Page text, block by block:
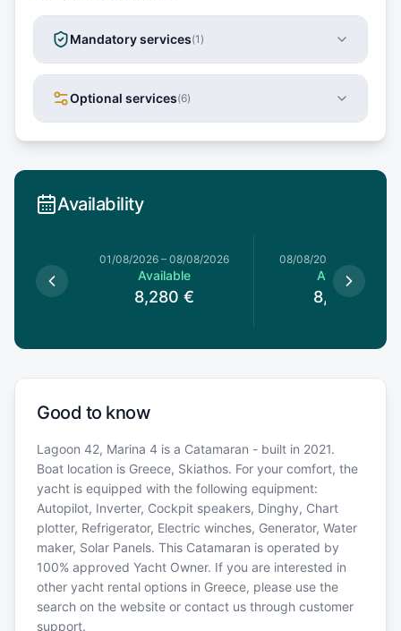
Mandatory services(1 )
Optional services(6)
Availability
01/08/2026 – 08/08/2026
Available
8,280 €
08/08/2026
Available
8,280
Good to know
Lagoon 42, Marina 4 is a Catamaran - built in 2021.
Boat location is Greece, Skiathos. For your comfort, the
yacht is equipped with the following equipment:
Autopilot, Inverter, Cockpit speakers, Dinghy, Chart
plotter, Refrigerator, Electric winches, Generator, Water
maker, Solar Panels. This Catamaran is operated by
100% approved Yacht Owner. If you are interested in
other yacht rental options in Greece, please use the
search on the website or contact us through customer
support.